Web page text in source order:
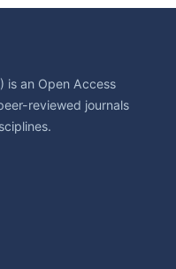
is an Open Access
reviewed journals